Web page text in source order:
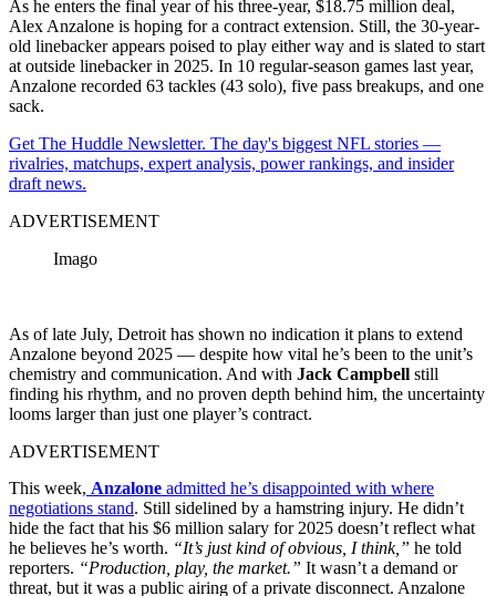
As he enters the final year of his three-year, $18.75 million deal,
Alex Anzalone is hoping for a contract extension. Still, the 30-year-
old linebacker appears poised to play either way and is slated to start
at outside linebacker in 2025. In 10 regular-season games last year,
Anzalone recorded 63 tackles (43 solo), five pass breakups, and one
sack.
Get The Huddle Newsletter. The day's biggest NFL stories —
rivalries, matchups, expert analysis, power rankings, and insider
draft news.
ADVERTISEMENT
Imago
As of late July, Detroit has shown no indication it plans to extend
Anzalone beyond 2025 — despite how vital he’s been to the unit’s
chemistry and communication. And with Jack Campbell still
finding his rhythm, and no proven depth behind him, the uncertainty
looms larger than just one player’s contract.
ADVERTISEMENT
This week, Anzalone admitted he’s disappointed with where
negotiations stand. Still sidelined by a hamstring injury. He didn’t
hide the fact that his $6 million salary for 2025 doesn’t reflect what
he believes he’s worth. “It’s just kind of obvious, I think,” he told
reporters. “Production, play, the market.” It wasn’t a demand or
threat, but it was a public airing of a private disconnect. Anzalone